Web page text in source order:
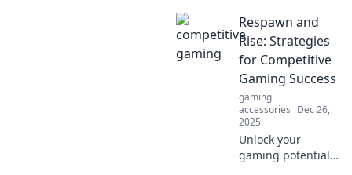
Respawn and
Rise: Strategies
for Competitive
Gaming Success
gaming
accessories Dec 26,
2025
Unlock your
gaming potential